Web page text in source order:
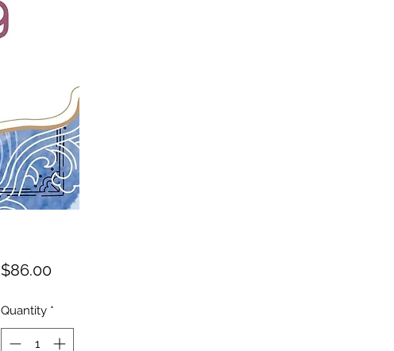
$86.00Price
Quantity *